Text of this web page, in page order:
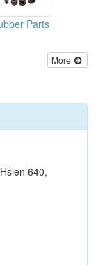
Parts
More
640,